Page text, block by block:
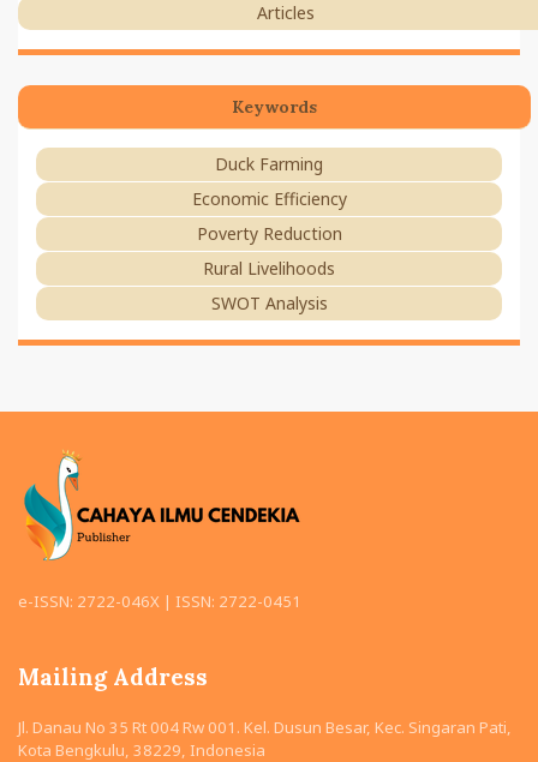
Articles
Keywords
Duck Farming
Economic Efficiency
Poverty Reduction
Rural Livelihoods
SWOT Analysis
e-ISSN: 2722-046X | ISSN: 2722-0451
Mailing Address
Jl. Danau No 35 Rt 004 Rw 001. Kel. Dusun Besar, Kec. Singaran Pati,
Kota Bengkulu, 38229, Indonesia